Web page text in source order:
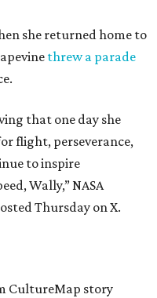
she returned home to
threw a parade
that one day she
flight, perseverance,
to inspire
Wally,” NASA
Thursday on X.
CultureMap story